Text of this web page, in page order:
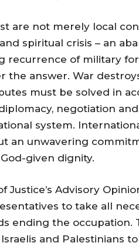
are not merely local
spiritual crisis – an
recurrence of military
the answer. War
must be solved in
negotiation
system.
an unwavering
given dignity.
Advisory
to take all
ending the occupation.
and Palestinians